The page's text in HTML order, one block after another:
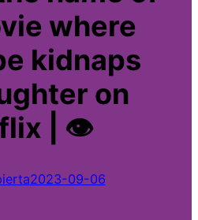
where
kidnaps
on
| 👁
2023-09-06